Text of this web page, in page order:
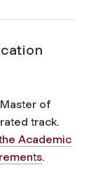
of
track.
Academic
.